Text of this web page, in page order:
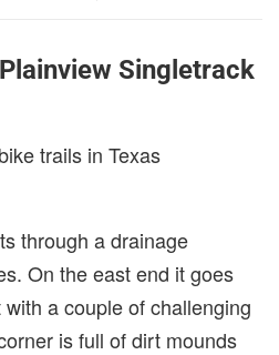
Singletrack
trails in Texas
through a drainage
On the east end it goes
a couple of challenging
is full of dirt mounds